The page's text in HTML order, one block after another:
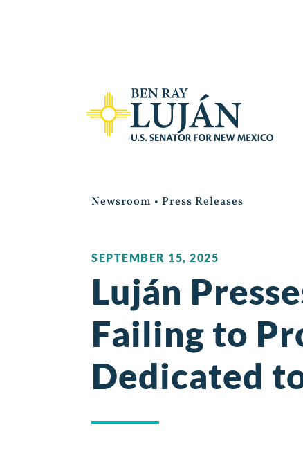
Newsroom • Press Releases
SEPTEMBER 15, 2025
Luján
Failing to
Dedicated